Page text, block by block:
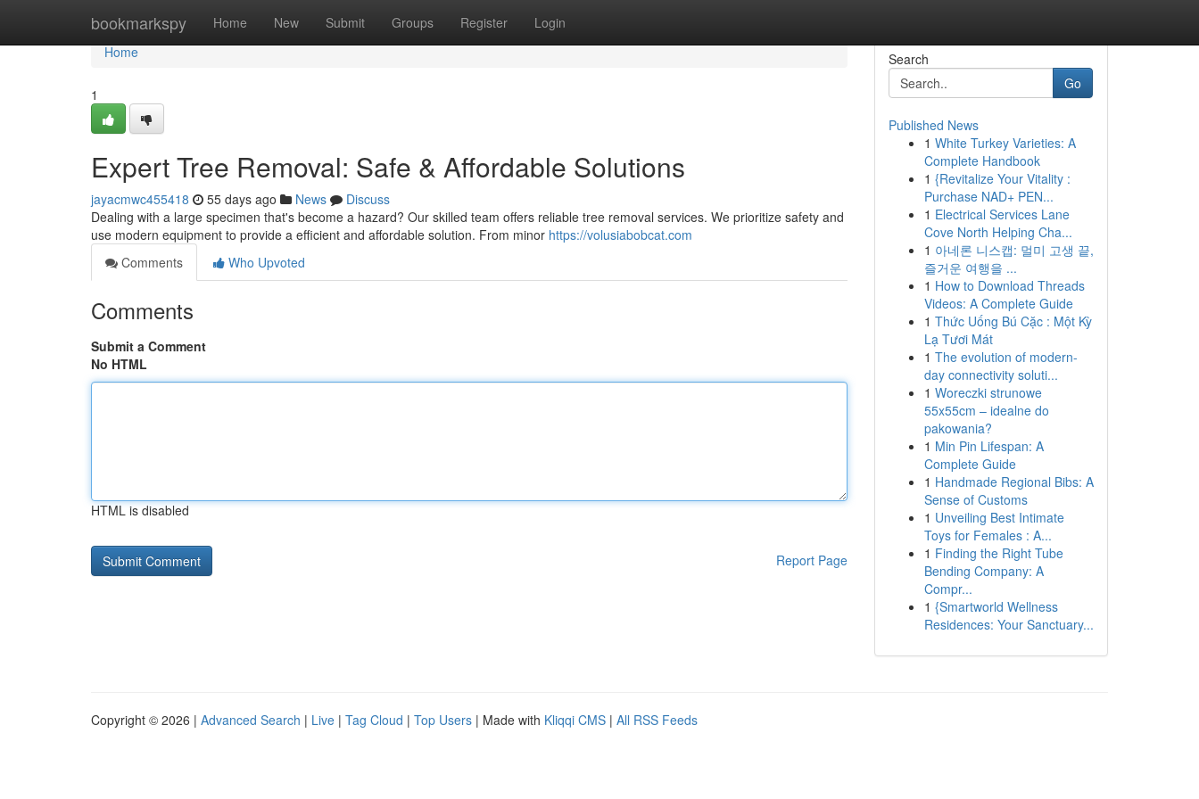
bookmarkspy Home New Submit Groups Register Login
Home
Home
1
Expert Tree Removal: Safe & Affordable Solutions
jayacmwc455418 55 days ago News
Discuss
Dealing with a large specimen that's become a hazard? Our skilled team offers reliable tree removal services. We prioritize safety and
use modern equipment to provide a efficient and affordable solution. From minor https://volusiabobcat.com
Comments
Who Upvoted
Comments
Submit a Comment
No HTML
HTML is disabled
Report Page
Search
Go
Published News
1 White Turkey Varieties: A
Complete Handbook
1 {Revitalize Your Vitality :
Purchase NAD+ PEN...
1 Electrical Services Lane
Cove North Helping Cha...
1 아네론 니스캡: 멀미 고생 끝,
즐거운 여행을 ...
1 How to Download Threads
Videos: A Complete Guide
1 Thức Uống Bú Cặc : Một Kỳ
Lạ Tươi Mát
1 The evolution of modern-
day connectivity soluti...
1 Woreczki strunowe
55x55cm – idealne do
pakowania?
1 Min Pin Lifespan: A
Complete Guide
1 Handmade Regional Bibs: A
Sense of Customs
1 Unveiling Best Intimate
Toys for Females : A...
1 Finding the Right Tube
Bending Company: A
Compr...
1 {Smartworld Wellness
Residences: Your Sanctuary...
Copyright © 2026 | Advanced Search | Live | Tag Cloud | Top Users | Made with Kliqqi CMS | All RSS Feeds